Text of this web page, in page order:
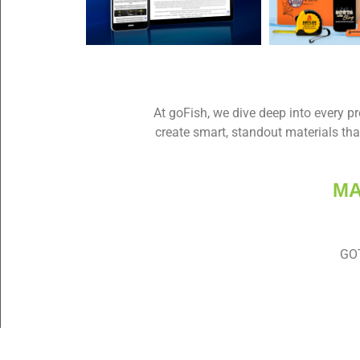
At goFish, we dive deep into every
create smart, standout materials